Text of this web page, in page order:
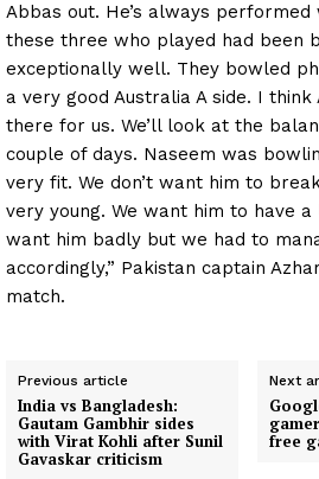
Abbas out. He’s always
these three who played had been
exceptionally well. They bowled
a very good Australia A side. I think
there for us. We’ll look at the
couple of days. Naseem was
very fit. We don’t want him to
very young. We want him to have a
want him badly but we had to
accordingly,” Pakistan captain
match.
Previous article
India vs Bangladesh:
Gautam Gambhir sides
with Virat Kohli after Sunil
Gavaskar criticism
Next
free